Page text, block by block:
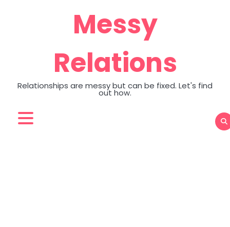
Messy
Relations
Relationships are messy but can be fixed. Let's find
out how.